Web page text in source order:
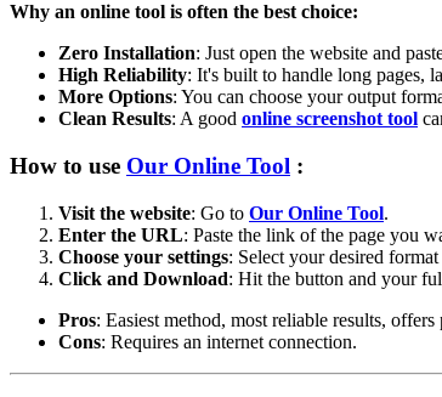
Why an online tool is often the best choice:
Zero Installation: Just open the website and
High Reliability: It's built to handle long pages,
More Options: You can choose your output
Clean Results: A good online screenshot tool
How to use Our Online Tool :
Visit the website: Go to Our Online Tool.
Enter the URL: Paste the link of the page you
Choose your settings: Select your desired
Click and Download: Hit the button and your
Pros: Easiest method, most reliable results,
Cons: Requires an internet connection.